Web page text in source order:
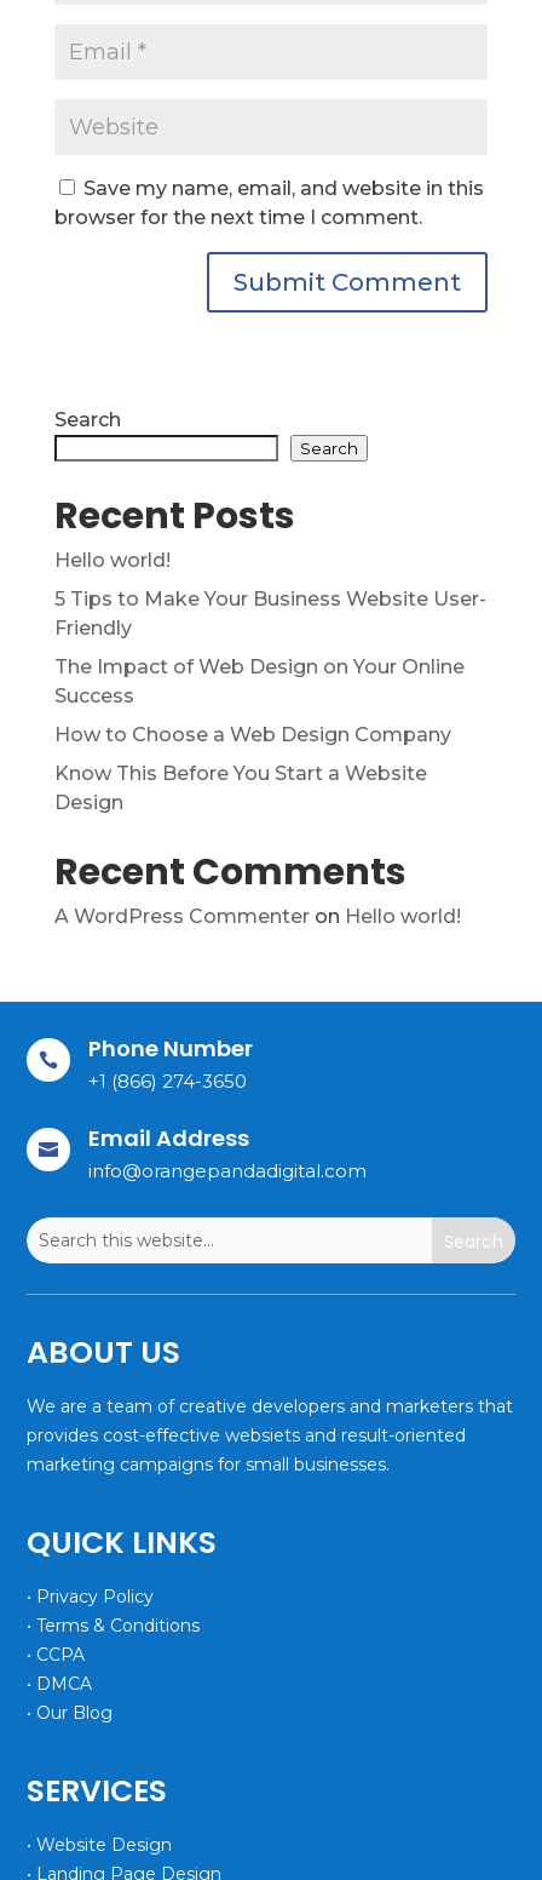
Save my name, email, and website in this
browser for the next time I comment.
Search
Search
Recent Posts
Hello world!
5 Tips to Make Your Business Website User-
Friendly
The Impact of Web Design on Your Online
Success
How to Choose a Web Design Company
Know This Before You Start a Website
Design
Recent Comments
A WordPress Commenteron Hello world!
 Phone Number
+1 (866) 274-3650
 Email Address
info@orangepandadigital.com
ABOUT US
We are a team of creative developers and marketers that
provides cost-effective websiets and result-oriented
marketing campaigns for small businesses.
QUICK LINKS
• Privacy Policy
• Terms & Conditions
• CCPA
• DMCA
• Our Blog
SERVICES
• Website Design
• Landing Page Design